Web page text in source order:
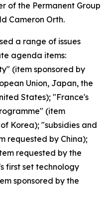
of the Permanent Group
Cameron Orth.
a range of issues
agenda items:
(item sponsored by
Union, Japan, the
States); "France's
(item
Korea); "subsidies and
requested by China);
requested by the
first set technology
sponsored by the